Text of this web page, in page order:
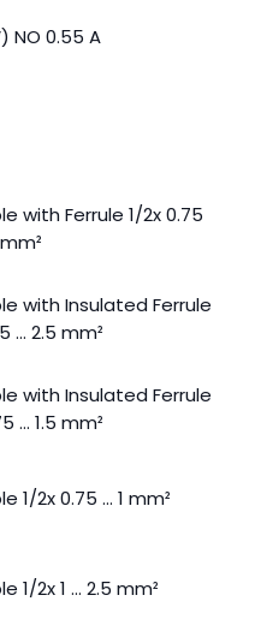
NO 0.55 A
with Ferrule 1/2x 0.75
with Insulated Ferrule
... 2.5 mm²
with Insulated Ferrule
... 1.5 mm²
1/2x 0.75 ... 1 mm²
1/2x 1 ... 2.5 mm²